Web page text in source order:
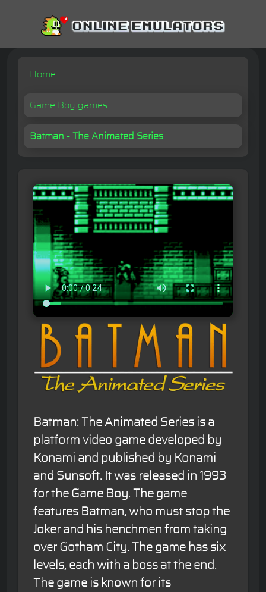
Home
Game Boy games
Batman - The Animated Series
Batman: The Animated Series is a
platform video game developed by
Konami and published by Konami
and Sunsoft. It was released in 1993
for the Game Boy. The game
features Batman, who must stop the
Joker and his henchmen from taking
over Gotham City. The game has six
levels, each with a boss at the end.
The game is known for its